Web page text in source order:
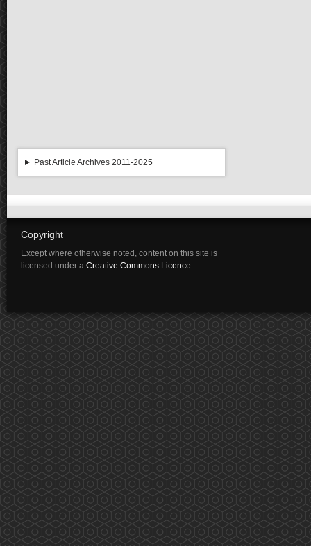
Past Article Archives 2011-2025
Copyright
Except where otherwise noted, content on this site is
licensed under a Creative Commons Licence.